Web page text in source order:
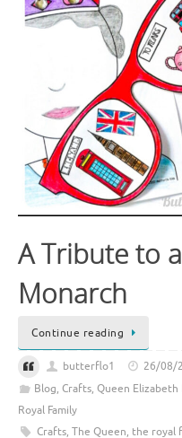
A Tribute to
Monarch
Continue reading
butterflo1
26/08/
Blog, Crafts, Queen Elizabeth
Royal Family
Crafts, The Queen, the royal